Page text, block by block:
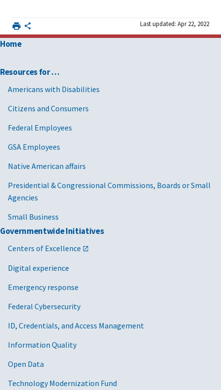
Last updated: Apr 22, 2022
Home
Resources for …
Americans with Disabilities
Citizens and Consumers
Federal Employees
GSA Employees
Native American affairs
Presidential & Congressional Commissions, Boards or Small
Agencies
Small Business
Governmentwide Initiatives
Centers of Excellence
Digital experience
Emergency response
Federal Cybersecurity
ID, Credentials, and Access Management
Information Quality
Open Data
Technology Modernization Fund